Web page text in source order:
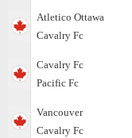
Atletico Ottawa
Cavalry Fc
Cavalry Fc
Pacific Fc
Vancouver
Cavalry Fc